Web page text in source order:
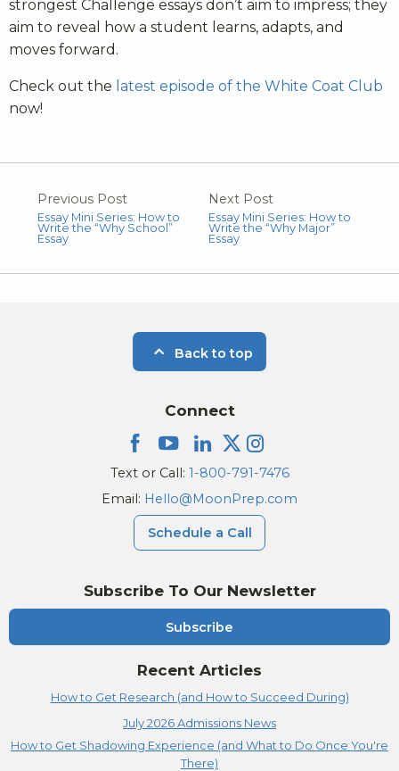
strongest Challenge essays don’t aim to impress; they
aim to reveal how a student learns, adapts, and
moves forward.
Check out the latest episode of the White Coat Club
now!
Previous Post
Essay Mini Series: How to
Write the “Why School”
Essay
Next Post
Essay Mini Series: How to
Write the “Why Major”
Essay
Back to top
Subscribe To Our Newsletter
Subscribe
Recent Articles
How to Get Research (and How to Succeed During)
July 2026 Admissions News
How to Get Shadowing Experience (and What to Do Once You're
There)
Connect
Text or Call: 1-800-791-7476
Email: Hello@MoonPrep.com
Schedule a Call